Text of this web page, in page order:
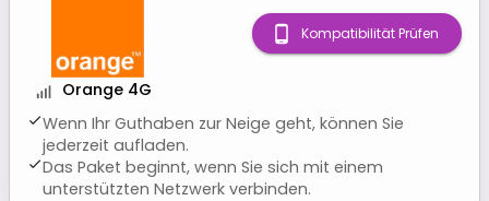
Orange 4G
Wenn Ihr Guthaben zur Neige geht, können Sie
jederzeit aufladen.
Das Paket beginnt, wenn Sie sich mit einem
unterstützten Netzwerk verbinden.
Kompatibilität Prüfen